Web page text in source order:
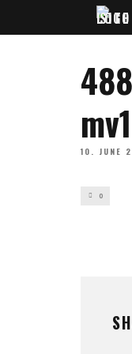
mv1
10. JUNE
0